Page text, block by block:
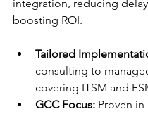
integration, reducing
boosting ROI.​​
Tailored
consulting to
covering ITSM and
GCC Focus: Proven in